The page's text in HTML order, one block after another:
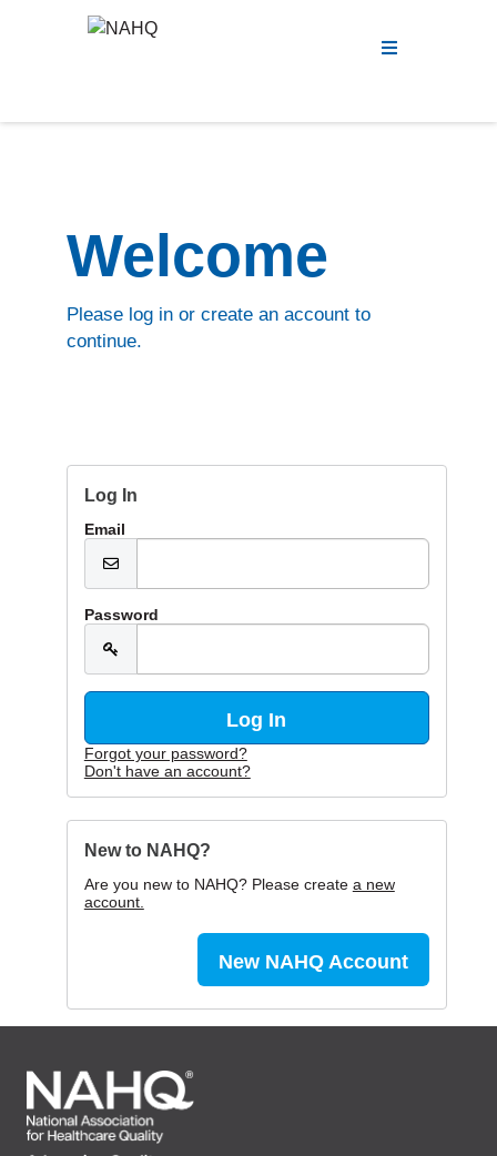
Menu
Welcome
Please log in or create an account to
continue.
Log In
Email
Password
Forgot your password?
Don't have an account?
New to NAHQ?
Are you new to NAHQ? Please create a new
account.
New NAHQ Account